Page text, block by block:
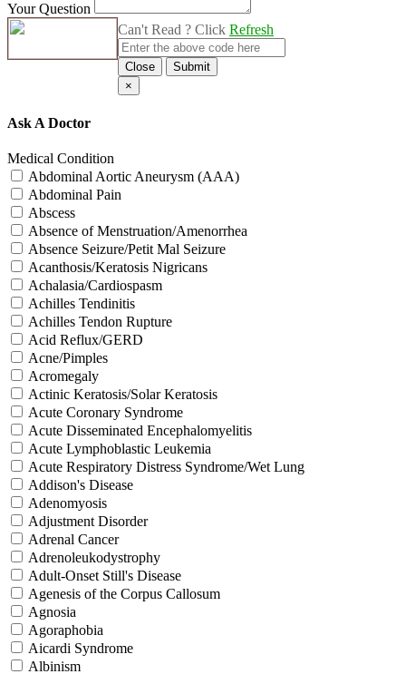
Your Question
Can't Read ? Click Refresh
Close
Submit
×
Ask A Doctor
Medical Condition
Abdominal Aortic Aneurysm (AAA)
Abdominal Pain
Abscess
Absence of Menstruation/Amenorrhea
Absence Seizure/Petit Mal Seizure
Acanthosis/Keratosis Nigricans
Achalasia/Cardiospasm
Achilles Tendinitis
Achilles Tendon Rupture
Acid Reflux/GERD
Acne/Pimples
Acromegaly
Actinic Keratosis/Solar Keratosis
Acute Coronary Syndrome
Acute Disseminated Encephalomyelitis
Acute Lymphoblastic Leukemia
Acute Respiratory Distress Syndrome/Wet Lung
Addison's Disease
Adenomyosis
Adjustment Disorder
Adrenal Cancer
Adrenoleukodystrophy
Adult-Onset Still's Disease
Agenesis of the Corpus Callosum
Agnosia
Agoraphobia
Aicardi Syndrome
Albinism